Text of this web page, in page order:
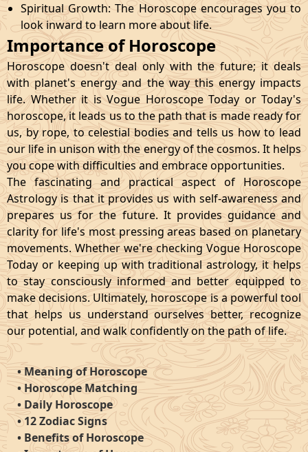
Spiritual Growth: The Horoscope encourages you to
look inward to learn more about life.
Importance of Horoscope
Horoscope doesn't deal only with the future; it deals
with planet's energy and the way this energy impacts
life. Whether it is Vogue Horoscope Today or Today's
horoscope, it leads us to the path that is made ready for
us, by rope, to celestial bodies and tells us how to lead
our life in unison with the energy of the cosmos. It helps
you cope with difficulties and embrace opportunities.
The fascinating and practical aspect of Horoscope
Astrology is that it provides us with self-awareness and
prepares us for the future. It provides guidance and
clarity for life's most pressing areas based on planetary
movements. Whether we're checking Vogue Horoscope
Today or keeping up with traditional astrology, it helps
to stay consciously informed and better equipped to
make decisions. Ultimately, horoscope is a powerful tool
that helps us understand ourselves better, recognize
our potential, and walk confidently on the path of life.
•Meaning of Horoscope
•Horoscope Matching
•Daily Horoscope
•12 Zodiac Signs
• Benefits of Horoscope